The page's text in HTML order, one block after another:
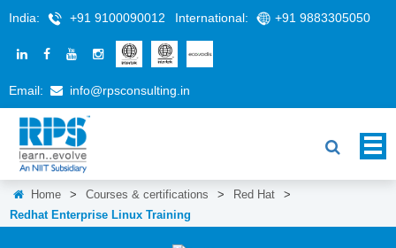
India: +91 9100090012 International: +91 9883305050
Email: info@rpsconsulting.in
Home > Courses & certifications > Red Hat
>
Redhat Enterprise Linux Training